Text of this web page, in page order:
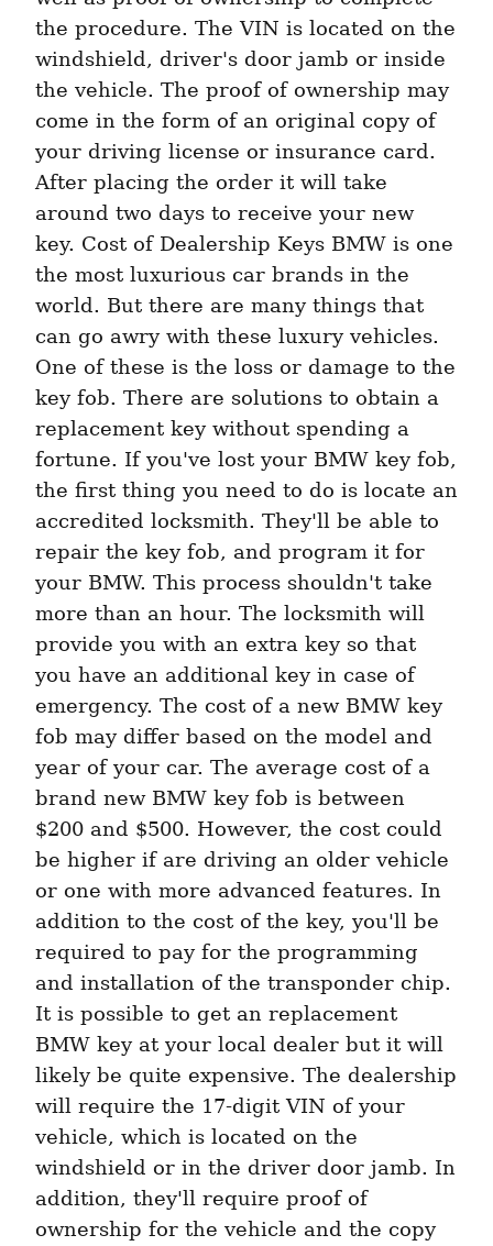
the procedure. The VIN is located on the
windshield, driver's door jamb or inside
the vehicle. The proof of ownership may
come in the form of an original copy of
your driving license or insurance card.
After placing the order it will take
around two days to receive your new
key. Cost of Dealership Keys BMW is one
the most luxurious car brands in the
world. But there are many things that
can go awry with these luxury vehicles.
One of these is the loss or damage to the
key fob. There are solutions to obtain a
replacement key without spending a
fortune. If you've lost your BMW key fob,
the first thing you need to do is locate an
accredited locksmith. They'll be able to
repair the key fob, and program it for
your BMW. This process shouldn't take
more than an hour. The locksmith will
provide you with an extra key so that
you have an additional key in case of
emergency. The cost of a new BMW key
fob may differ based on the model and
year of your car. The average cost of a
brand new BMW key fob is between
$200 and $500. However, the cost could
be higher if are driving an older vehicle
or one with more advanced features. In
addition to the cost of the key, you'll be
required to pay for the programming
and installation of the transponder chip.
It is possible to get an replacement
BMW key at your local dealer but it will
likely be quite expensive. The dealership
will require the 17-digit VIN of your
vehicle, which is located on the
windshield or in the driver door jamb. In
addition, they'll require proof of
ownership for the vehicle and the copy